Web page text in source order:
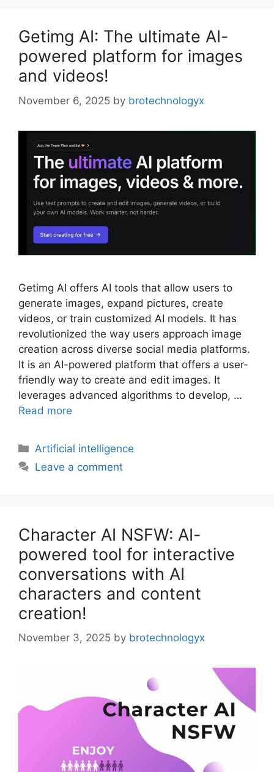
Getimg AI: The ultimate AI-
powered platform for images
and videos!
November 6, 2025 by brotechnologyx
Getimg AI offers AI tools that allow users to
generate images, expand pictures, create
videos, or train customized AI models. It has
revolutionized the way users approach image
creation across diverse social media platforms.
It is an AI-powered platform that offers a user-
friendly way to create and edit images. It
leverages advanced algorithms to develop, …
Read more
Artificial intelligence
Leave a comment
Character AI NSFW: AI-
powered tool for interactive
conversations with AI
characters and content
creation!
November 3, 2025 by brotechnologyx